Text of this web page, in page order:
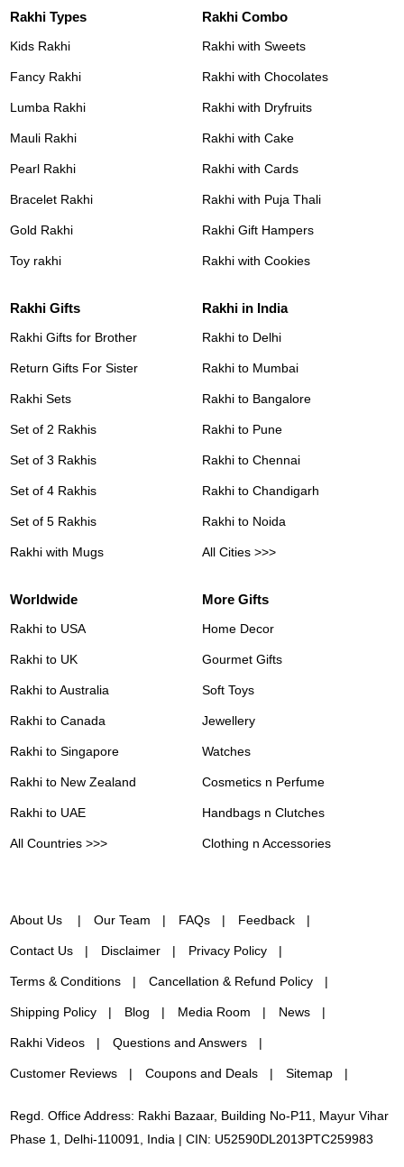
Rakhi Types
Kids Rakhi
Fancy Rakhi
Lumba Rakhi
Mauli Rakhi
Pearl Rakhi
Bracelet Rakhi
Gold Rakhi
Toy rakhi
Rakhi Combo
Rakhi with Sweets
Rakhi with Chocolates
Rakhi with Dryfruits
Rakhi with Cake
Rakhi with Cards
Rakhi with Puja Thali
Rakhi Gift Hampers
Rakhi with Cookies
Rakhi Gifts
Rakhi Gifts for Brother
Return Gifts For Sister
Rakhi Sets
Set of 2 Rakhis
Set of 3 Rakhis
Set of 4 Rakhis
Set of 5 Rakhis
Rakhi with Mugs
Rakhi in India
Rakhi to Delhi
Rakhi to Mumbai
Rakhi to Bangalore
Rakhi to Pune
Rakhi to Chennai
Rakhi to Chandigarh
Rakhi to Noida
All Cities >>>
Worldwide
Rakhi to USA
Rakhi to UK
Rakhi to Australia
Rakhi to Canada
Rakhi to Singapore
Rakhi to New Zealand
Rakhi to UAE
All Countries >>>
More Gifts
Home Decor
Gourmet Gifts
Soft Toys
Jewellery
Watches
Cosmetics n Perfume
Handbags n Clutches
Clothing n Accessories
About Us Our Team FAQs Feedback
Contact Us Disclaimer Privacy Policy
Terms & Conditions Cancellation & Refund Policy
Shipping Policy Blog Media Room News
Rakhi Videos Questions and Answers
Customer Reviews Coupons and Deals Sitemap
Regd. Office Address: Rakhi Bazaar, Building No-P11, Mayur Vihar
Phase 1, Delhi-110091, India | CIN: U52590DL2013PTC259983